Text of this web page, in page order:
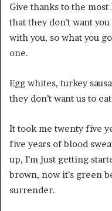
Give thanks to the
that they don’t want
with you, so what you
one.
Egg whites, turkey
they don’t want us to
It took me twenty five
five years of blood
up, I’m just getting
brown, now it’s green
surrender.